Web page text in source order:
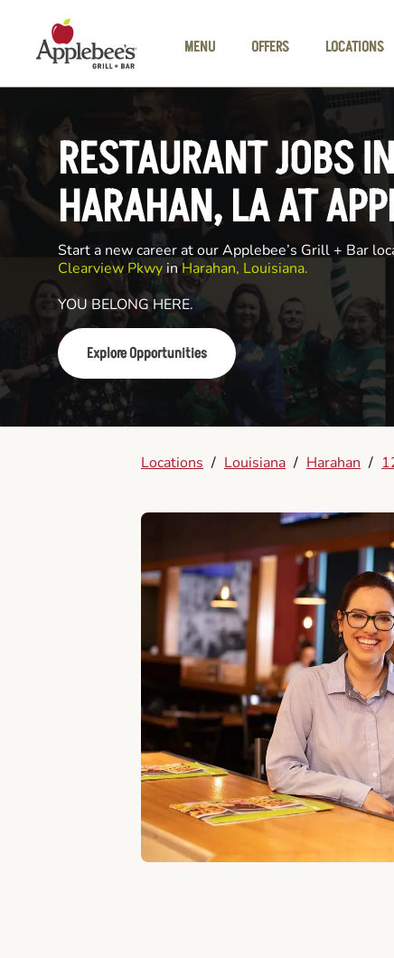
MENU
OFFERS LOCATIONS
RESTAURANT JOBS IN
HARAHAN, LA AT
Start a new career at our Applebee’s Grill + Bar
Clearview Pkwy inHarahan, Louisiana.
YOU BELONG HERE.
Explore Opportunities
Locations / Louisiana / Harahan /